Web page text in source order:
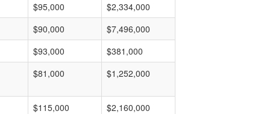
$95,000
$2,334,000
$90,000
$7,496,000
$93,000
$381,000
$81,000 $1,252,000
$115,000
$2,160,000